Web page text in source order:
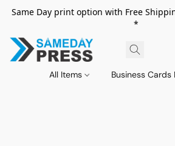
Same Day print option with Free
*
All Items Business